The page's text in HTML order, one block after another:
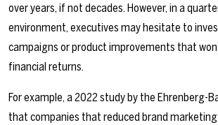
over years, if not decades. However, in a
environment, executives may hesitate to
campaigns or product improvements that
financial returns.
For example, a 2022 study by the Ehrenberg-
that companies that reduced brand